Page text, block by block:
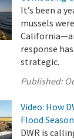
It’s been a
mussels
response
strategic.
Published:
Video: How
Flood Season
DWR is